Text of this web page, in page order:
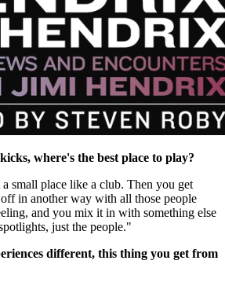
where's the best place to play?
small place like a club. Then you get
in another way with all those people
and you mix it in with something else
just the people."
different, this thing you get from